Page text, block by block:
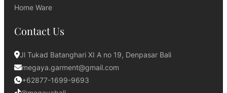
Home Ware
Contact Us
Jl Tukad Batanghari XI A no 19, Denpasar Bali
megaya.garment@gmail.com
+62877-1699-9693